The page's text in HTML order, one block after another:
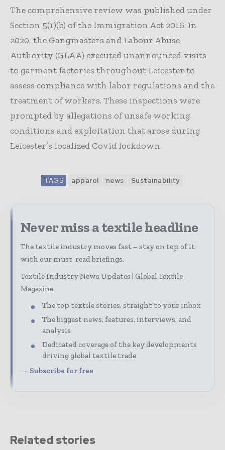
The comprehensive review was published under
Section 5(1)(b) of the Immigration Act 2016. In
2020, the Gangmasters and Labour Abuse
Authority (GLAA) executed unannounced visits
to garment factories throughout Leicester to
assess compliance with labor regulations and the
treatment of workers. These inspections were
prompted by allegations of unsafe working
conditions and exploitation that arose during
Leicester’s localized Covid lockdown.
TAGS apparel news Sustainability
Never miss a textile headline
The textile industry moves fast – stay on top of it
with our must-read briefings.
Textile Industry News Updates | Global Textile
Magazine
The top textile stories, straight to your inbox
The biggest news, features, interviews, and
analysis
Dedicated coverage of the key developments
driving global textile trade
→ Subscribe for free
Related stories